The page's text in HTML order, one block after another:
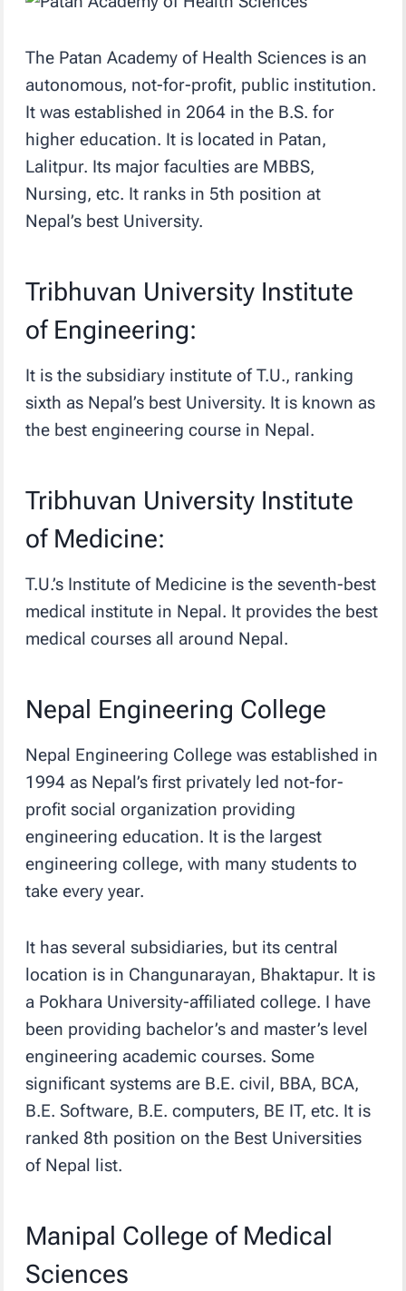
The Patan Academy of Health Sciences is an
autonomous, not-for-profit, public institution.
It was established in 2064 in the B.S. for
higher education. It is located in Patan,
Lalitpur. Its major faculties are MBBS,
Nursing, etc. It ranks in 5th position at
Nepal’s best University.
Tribhuvan University Institute
of Engineering:
It is the subsidiary institute of T.U., ranking
sixth as Nepal’s best University. It is known as
the best engineering course in Nepal.
Tribhuvan University Institute
of Medicine:
T.U.’s Institute of Medicine is the seventh-best
medical institute in Nepal. It provides the best
medical courses all around Nepal.
Nepal Engineering College
Nepal Engineering College was established in
1994 as Nepal’s first privately led not-for-
profit social organization providing
engineering education. It is the largest
engineering college, with many students to
take every year.
It has several subsidiaries, but its central
location is in Changunarayan, Bhaktapur. It is
a Pokhara University-affiliated college. I have
been providing bachelor’s and master’s level
engineering academic courses. Some
significant systems are B.E. civil, BBA, BCA,
B.E. Software, B.E. computers, BE IT, etc. It is
ranked 8th position on the Best Universities
of Nepal list.
Manipal College of Medical
Sciences